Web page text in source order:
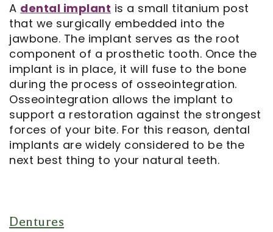
A dental implant is a small titanium post
that we surgically embedded into the
jawbone. The implant serves as the root
component of a prosthetic tooth. Once the
implant is in place, it will fuse to the bone
during the process of osseointegration.
Osseointegration allows the implant to
support a restoration against the strongest
forces of your bite. For this reason, dental
implants are widely considered to be the
next best thing to your natural teeth.
Dentures